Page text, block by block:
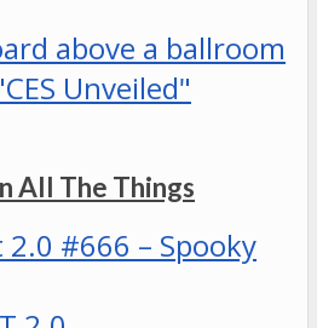
All The Things